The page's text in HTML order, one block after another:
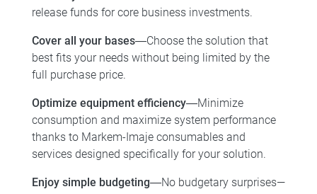
release funds for core business investments.
Cover all your bases―Choose the solution that
best fits your needs without being limited by the
full purchase price.
Optimize equipment efficiency―Minimize
consumption and maximize system performance
thanks to Markem-Imaje consumables and
services designed specifically for your solution.
Enjoy simple budgeting―No budgetary surprises—